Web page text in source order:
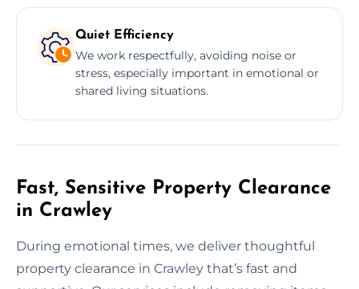
Quiet Efficiency
We work respectfully, avoiding noise or
stress, especially important in emotional or
shared living situations.
Fast, Sensitive Property Clearance
in Crawley
During emotional times, we deliver thoughtful
property clearance in Crawley that’s fast and